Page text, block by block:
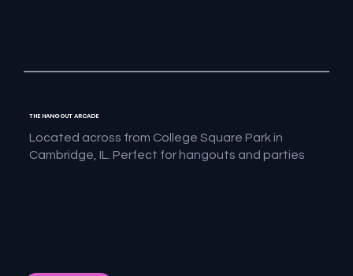
Located across from College Square Park in
Cambridge, IL. Perfect for hangouts and parties
THE HANGOUT ARCADE